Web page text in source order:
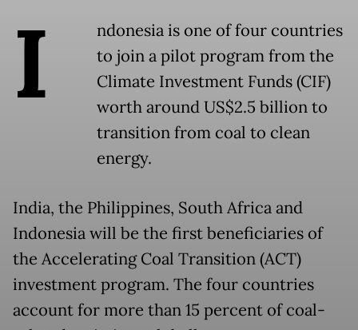
I
ndonesia is one of four countries
to join a pilot program from the
Climate Investment Funds (CIF)
worth around US$2.5 billion to
transition from coal to clean
energy.
India, the Philippines, South Africa and
Indonesia will be the first beneficiaries of
the Accelerating Coal Transition (ACT)
investment program. The four countries
account for more than 15 percent of coal-